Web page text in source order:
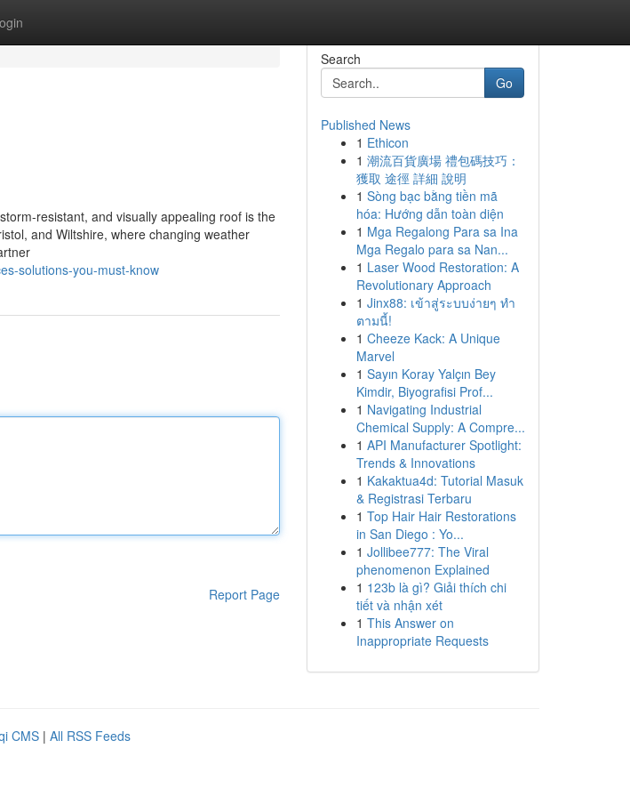
resistant, and visually appealing roof is the
and Wiltshire, where changing weather
solutions-you-must-know
Report Page
Search
Go
Published News
1 Ethicon
1 潮流百貨廣場 禮包碼技巧：
獲取 途徑 詳細 說明
1 Sòng bạc bằng tiền mã
hóa: Hướng dẫn toàn diện
1 Mga Regalong Para sa Ina
Mga Regalo para sa Nan...
1 Laser Wood Restoration: A
Revolutionary Approach
1 Jinx88: เข้าสู่ระบบง่ายๆ ทำ
ตามนี้!
1 Cheeze Kack: A Unique
Marvel
1 Sayın Koray Yalçın Bey
Kimdir, Biyografisi Prof...
1 Navigating Industrial
Chemical Supply: A Compre...
1 API Manufacturer Spotlight:
Trends & Innovations
1 Kakaktua4d: Tutorial Masuk
& Registrasi Terbaru
1 Top Hair Hair Restorations
in San Diego : Yo...
1 Jollibee777: The Viral
phenomenon Explained
1 123b là gì? Giải thích chi
tiết và nhận xét
1 This Answer on
Inappropriate Requests
CMS | All RSS Feeds